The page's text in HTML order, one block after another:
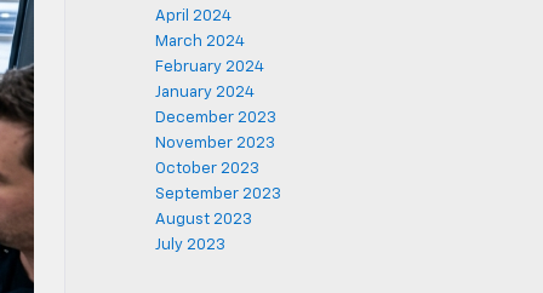
April 2024
March 2024
February 2024
January 2024
December 2023
November 2023
October 2023
September 2023
August 2023
July 2023